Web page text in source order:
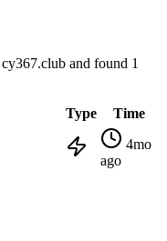
cy367.club and found 1
Type Time
4mo
ago